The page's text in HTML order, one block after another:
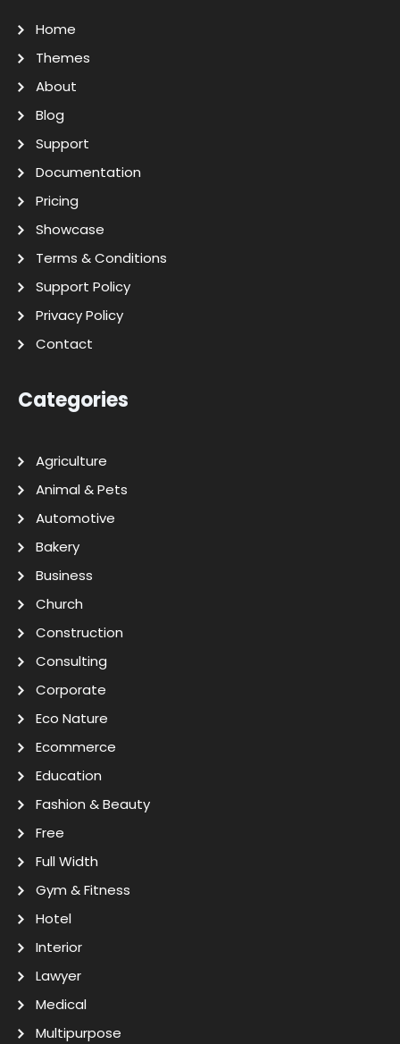
Home
Themes
About
Blog
Support
Documentation
Pricing
Showcase
Terms & Conditions
Support Policy
Privacy Policy
Contact
Categories
Agriculture
Animal & Pets
Automotive
Bakery
Business
Church
Construction
Consulting
Corporate
Eco Nature
Ecommerce
Education
Fashion & Beauty
Free
Full Width
Gym & Fitness
Hotel
Interior
Lawyer
Medical
Multipurpose